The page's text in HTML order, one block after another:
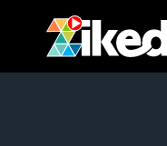
content